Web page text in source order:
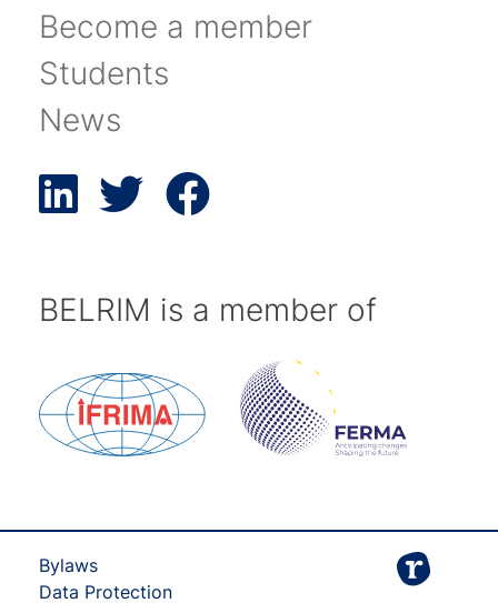
Become a member
Students
News
BELRIM is a member of
Bylaws
Data Protection